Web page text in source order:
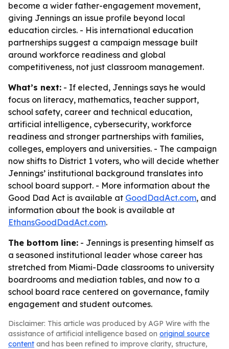
become a wider father-engagement movement,
giving Jennings an issue profile beyond local
education circles. - His international education
partnerships suggest a campaign message built
around workforce readiness and global
competitiveness, not just classroom management.
What’s next: - If elected, Jennings says he would
focus on literacy, mathematics, teacher support,
school safety, career and technical education,
artificial intelligence, cybersecurity, workforce
readiness and stronger partnerships with families,
colleges, employers and universities. - The campaign
now shifts to District 1 voters, who will decide whether
Jennings’ institutional background translates into
school board support. - More information about the
Good Dad Act is available at GoodDadAct.com, and
information about the book is available at
EthansGoodDadAct.com.
The bottom line: - Jennings is presenting himself as
a seasoned institutional leader whose career has
stretched from Miami-Dade classrooms to university
boardrooms and mediation tables, and now to a
school board race centered on governance, family
engagement and student outcomes.
Disclaimer: This article was produced by AGP Wire with the
assistance of artificial intelligence based on original source
content and has been refined to improve clarity, structure,